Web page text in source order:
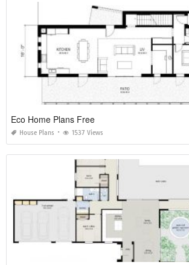
Eco Home Plans Free
House Plans 1537 Views